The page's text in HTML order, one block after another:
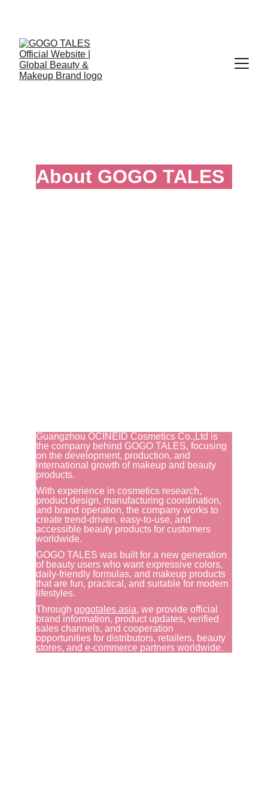
About GOGO TALES
Guangzhou OCINEID Cosmetics Co.,Ltd is
the company behind GOGO TALES, focusing
on the development, production, and
international growth of makeup and beauty
products.
With experience in cosmetics research,
product design, manufacturing coordination,
and brand operation, the company works to
create trend-driven, easy-to-use, and
accessible beauty products for customers
worldwide.
GOGO TALES was built for a new generation
of beauty users who want expressive colors,
daily-friendly formulas, and makeup products
that are fun, practical, and suitable for modern
lifestyles.
Through gogotales.asia, we provide official
brand information, product updates, verified
sales channels, and cooperation
opportunities for distributors, retailers, beauty
stores, and e-commerce partners worldwide.